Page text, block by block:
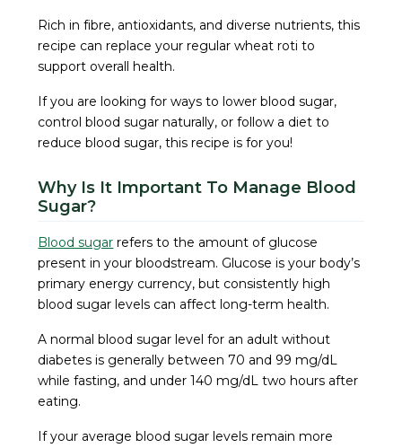
Rich in fibre, antioxidants, and diverse nutrients, this
recipe can replace your regular wheat roti to
support overall health.
If you are looking for ways to lower blood sugar,
control blood sugar naturally, or follow a diet to
reduce blood sugar, this recipe is for you!
Why Is It Important To Manage Blood
Sugar?
Blood sugar refers to the amount of glucose
present in your bloodstream. Glucose is your body’s
primary energy currency, but consistently high
blood sugar levels can affect long-term health.
A normal blood sugar level for an adult without
diabetes is generally between 70 and 99 mg/dL
while fasting, and under 140 mg/dL two hours after
eating.
If your average blood sugar levels remain more